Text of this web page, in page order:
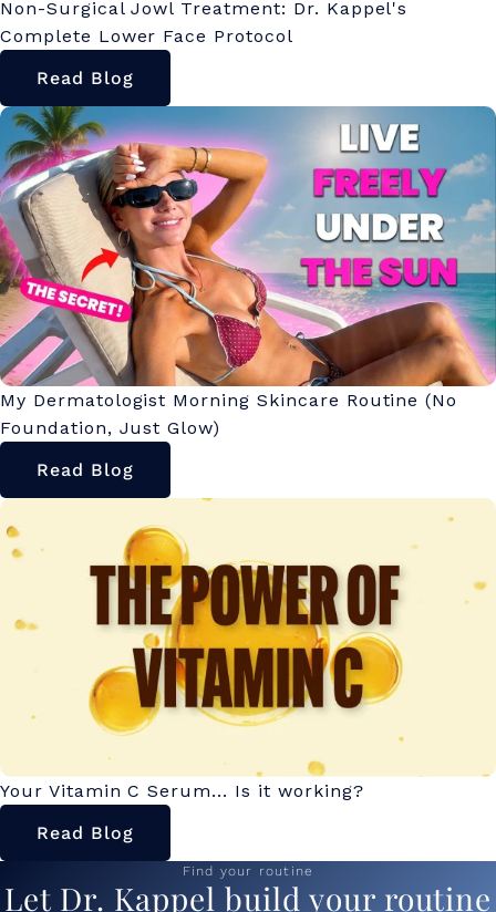
Non-Surgical Jowl Treatment: Dr. Kappel's
Complete Lower Face Protocol
Read Blog
My Dermatologist Morning Skincare Routine (No
Foundation, Just Glow)
Read Blog
Your Vitamin C Serum... Is it working?
Read Blog
Find your routine
Let Dr. Kappel build your routine